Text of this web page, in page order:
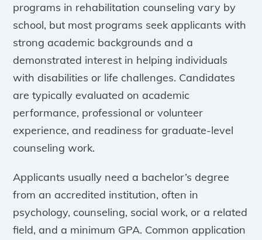
programs in rehabilitation counseling vary by
school, but most programs seek applicants with
strong academic backgrounds and a
demonstrated interest in helping individuals
with disabilities or life challenges. Candidates
are typically evaluated on academic
performance, professional or volunteer
experience, and readiness for graduate-level
counseling work.
Applicants usually need a bachelor’s degree
from an accredited institution, often in
psychology, counseling, social work, or a related
field, and a minimum GPA. Common application